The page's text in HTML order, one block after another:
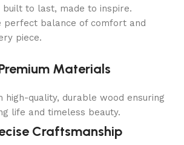
to last, made to inspire.
perfect balance of comfort and
piece.
Materials
high-quality, durable wood ensuring
life and timeless beauty.
Craftsmanship